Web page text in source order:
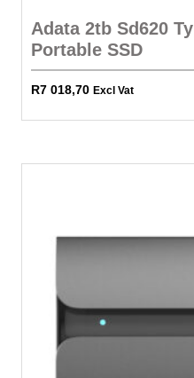
Adata 2tb Sd620
Portable SSD
R7 018,70 Excl Vat